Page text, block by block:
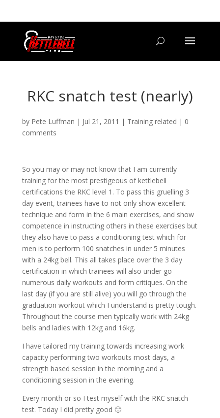
RKC snatch test (nearly)
by Pete Luffman | Jul 21, 2011 | Training related | 0
comments
So you may or may not know that I am currently
training for the most prestigeous of kettlebell
certifications the RKC level 1. To pass this gruelling 3
day event, trainees have to not only show excellent
technique and form in the 6 main exercises, and show
competence in instructing others in these exercises but
they also have to pass a conditioning test which for
men is to perform 100 snatches in under 5 minutes
with a 24kg bell. This all takes place over the 3 day
certification in which trainees will also under go
numerous daily workouts and form critiques. On the
last day (if you are still alive) you will go through the
graduation workout which I understand is pretty tough.
Throughout the course men typically work with 24kg
bells and ladies with 12kg and 16kg.
I have tailored my training towards increasing work
capacity performing two workouts most days, a
strength based session in the morning and a
conditioning session in the evening.
Every month or so I test myself with the RKC snatch
test. Today I did pretty good 🙂